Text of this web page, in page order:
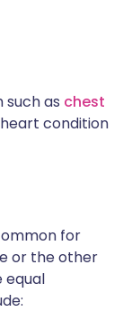
as chest
condition
for
or the other
equal